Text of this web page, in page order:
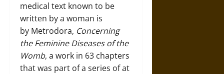
medical text known to be
written by a woman is
by Metrodora, Concerning
the Feminine Diseases of the
Womb, a work in 63 chapters
that was part of a series of at